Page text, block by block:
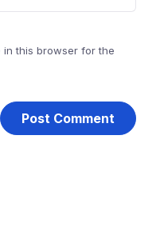
in this browser for the